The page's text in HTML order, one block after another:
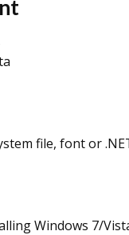
file, font or
Windows 7/